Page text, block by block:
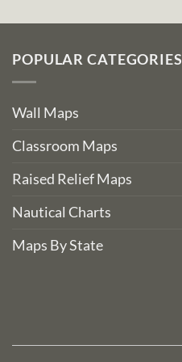
POPULAR CATEGORIES
Wall Maps
Classroom Maps
Raised Relief Maps
Nautical Charts
Maps By State